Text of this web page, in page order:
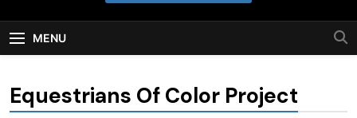
MENU
Equestrians Of Color Project